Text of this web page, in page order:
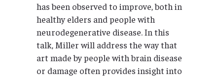
has been observed to improve, both in
healthy elders and people with
neurodegenerative disease. In this
talk, Miller will address the way that
art made by people with brain disease
or damage often provides insight into